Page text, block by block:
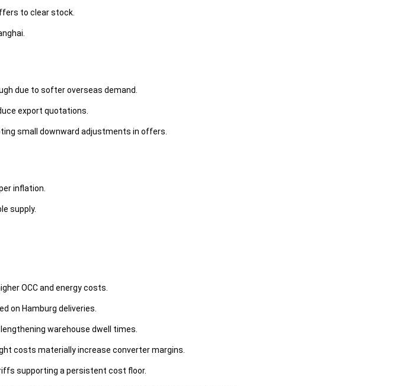
to clear stock.
due to softer overseas demand.
export quotations.
small downward adjustments in offers.
inflation.
supply.
OCC and energy costs.
on Hamburg deliveries.
warehouse dwell times.
costs materially increase converter margins.
supporting a persistent cost floor.